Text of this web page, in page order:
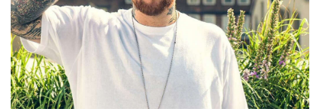
As
Part
Of
‘GO:OD
AM’
10th
Anniversary